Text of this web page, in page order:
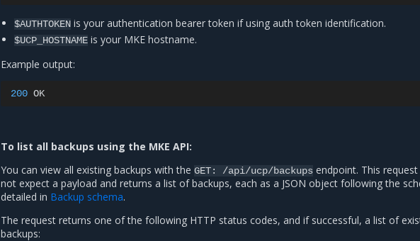
$AUTHTOKEN is your authentication bearer token if using auth token identification.
$UCP_HOSTNAME is your MKE hostname.
Example output:
200
To list all backups using the MKE API:
You can view all existing backups with the GET: /api/ucp/backups endpoint. This
not expect a payload and returns a list of backups, each as a JSON object following the
detailed in Backup schema.
The request returns one of the following HTTP status codes, and if successful, a list of
backups: